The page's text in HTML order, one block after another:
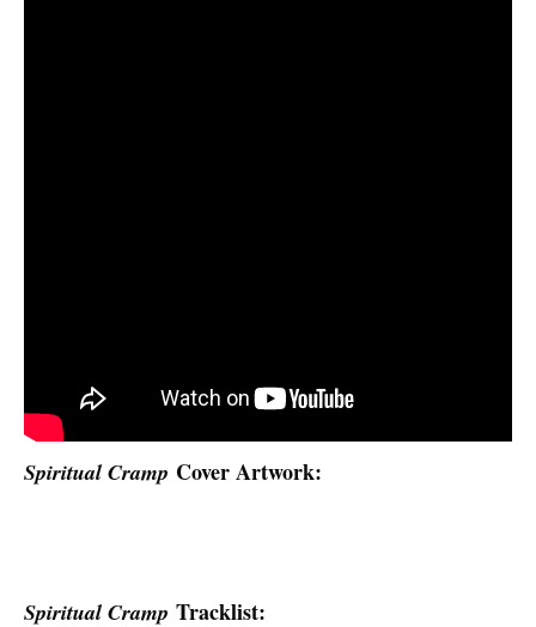
Spiritual Cramp Cover Artwork:
Spiritual Cramp Tracklist: